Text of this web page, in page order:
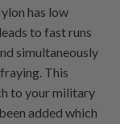
has low
to fast runs
simultaneously
This
to your military
added which